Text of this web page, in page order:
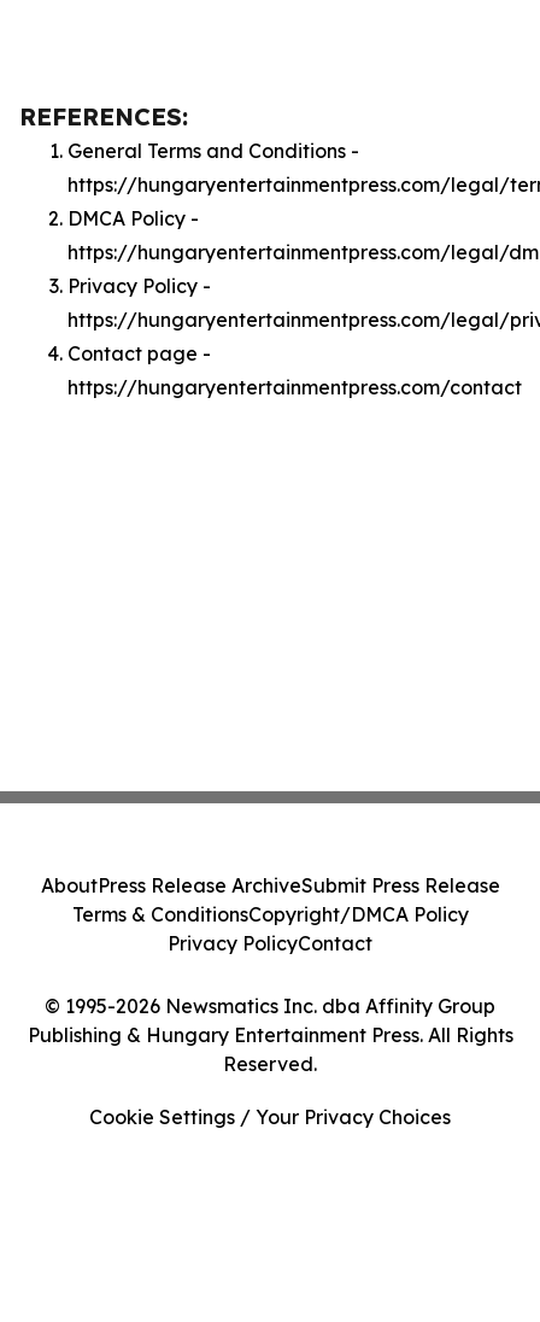
REFERENCES:
General Terms and Conditions -
https://hungaryentertainmentpress.com/legal/
DMCA Policy -
https://hungaryentertainmentpress.com/legal/
Privacy Policy -
https://hungaryentertainmentpress.com/legal/
Contact page -
https://hungaryentertainmentpress.com/contact
© 1995-2026 Newsmatics Inc. dba Affinity Group
Publishing & Hungary Entertainment Press. All Rights
Reserved.
AboutPress Release ArchiveSubmit Press Release
Terms & ConditionsCopyright/DMCA Policy
Privacy PolicyContact
Cookie Settings / Your Privacy Choices